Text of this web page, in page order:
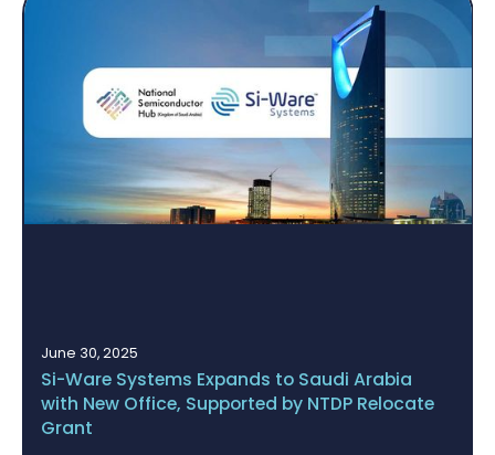
May 14, 2025
BUCHI Acquires Si-Ware Systems’
Platform to Establish a Fully Integrated